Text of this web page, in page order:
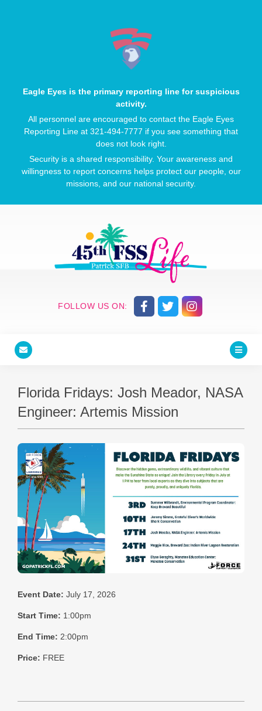
Eagle Eyes is the primary reporting line for suspicious
activity.
All personnel are encouraged to contact the Eagle Eyes
Reporting Line at 321-494-7777 if you see something that
does not look right.
Security is a shared responsibility. Your awareness and
willingness to report concerns helps protect our people, our
missions, and our national security.
FOLLOW US ON:
Florida Fridays: Josh Meador, NASA
Engineer: Artemis Mission
Event Date: July 17, 2026
Start Time: 1:00pm
End Time: 2:00pm
Price: FREE